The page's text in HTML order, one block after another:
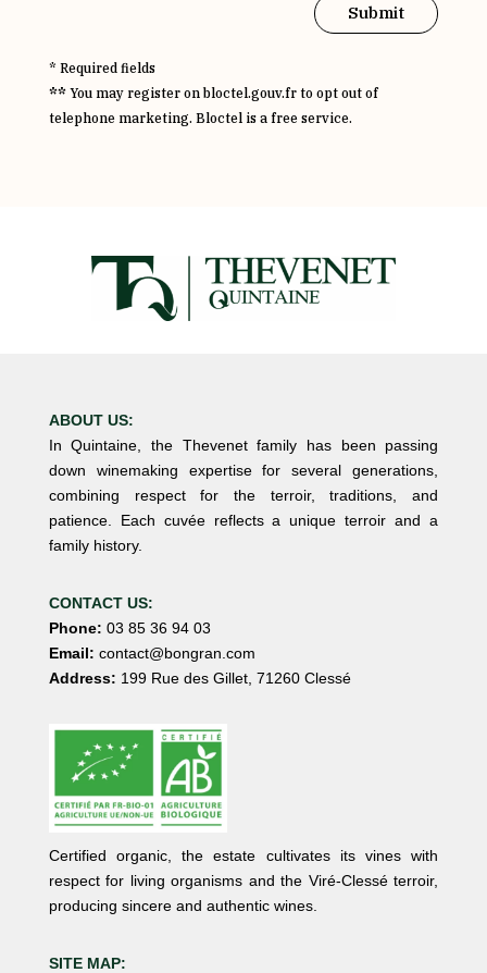
Submit
* Required fields
**You may register on bloctel.gouv.fr to opt out of
telephone marketing. Bloctel is a free service.
ABOUT US:
In Quintaine, the Thevenet family has been passing
down winemaking expertise for several generations,
combining respect for the terroir, traditions, and
patience. Each cuvée reflects a unique terroir and a
family history.
CONTACT US:
Phone: 03 85 36 94 03
Email: contact@bongran.com
Address: 199 Rue des Gillet, 71260 Clessé
Certified organic, the estate cultivates its vines with
respect for living organisms and the Viré-Clessé terroir,
producing sincere and authentic wines.
SITE MAP: